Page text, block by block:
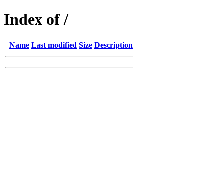
Index of /
Name Last modified Size Description